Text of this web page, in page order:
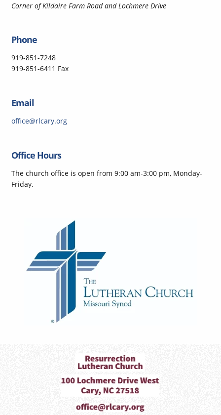
Corner of Kildaire Farm Road and Lochmere Drive
Phone
919-851-7248
919-851-6411 Fax
Email
office@rlcary.org
Office Hours
The church office is open from 9:00 am-3:00 pm, Monday-
Friday.